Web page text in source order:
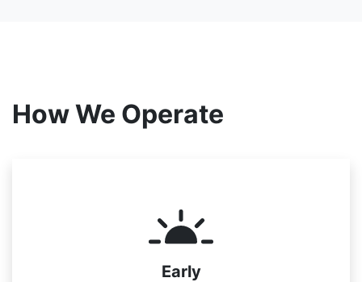
How We Operate
Early